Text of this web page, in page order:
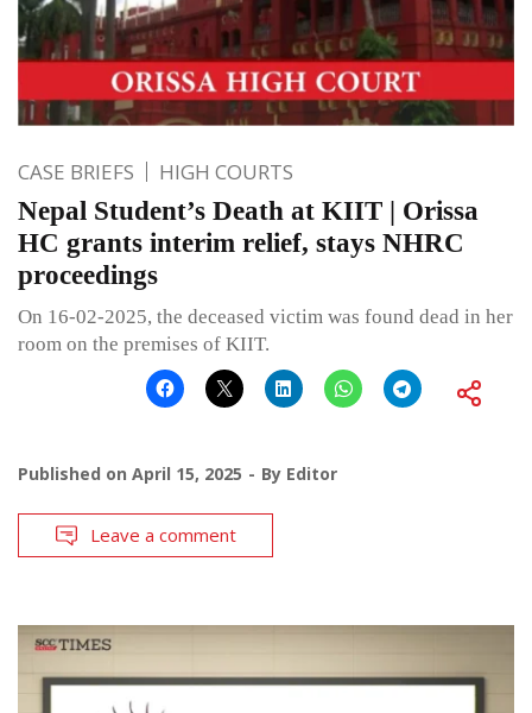
CASE BRIEFS HIGH COURTS
Nepal Student’s Death at KIIT | Orissa
HC grants interim relief, stays NHRC
proceedings
On 16-02-2025, the deceased victim was found dead in her
room on the premises of KIIT.
Published on April 15, 2025 By Editor
Leave a comment